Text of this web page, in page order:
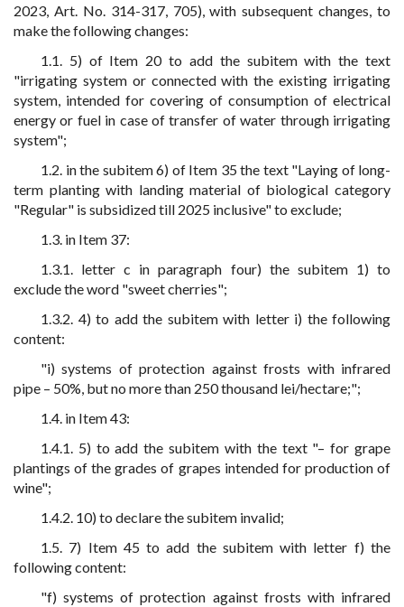
2023, Art. No. 314-317, 705), with subsequent changes, to
make the following changes:
1.1. 5) of Item 20 to add the subitem with the text
"irrigating system or connected with the existing irrigating
system, intended for covering of consumption of electrical
energy or fuel in case of transfer of water through irrigating
system";
1.2. in the subitem 6) of Item 35 the text "Laying of long-
term planting with landing material of biological category
"Regular" is subsidized till 2025 inclusive" to exclude;
1.3. in Item 37:
1.3.1. letter c in paragraph four) the subitem 1) to
exclude the word "sweet cherries";
1.3.2. 4) to add the subitem with letter i) the following
content:
"i) systems of protection against frosts with infrared
pipe – 50%, but no more than 250 thousand lei/hectare;";
1.4. in Item 43:
1.4.1. 5) to add the subitem with the text "– for grape
plantings of the grades of grapes intended for production of
wine";
1.4.2. 10) to declare the subitem invalid;
1.5. 7) Item 45 to add the subitem with letter f) the
following content:
"f) systems of protection against frosts with infrared